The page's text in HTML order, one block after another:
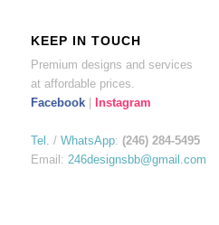
KEEP IN TOUCH
Premium designs and services
at affordable prices.
Facebook| Instagram
Tel. / WhatsApp: (246) 284-5495
Email: 246designsbb@gmail.com